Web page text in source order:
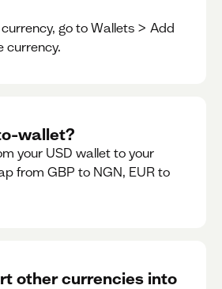
go to Wallets > Add
currency.
wallet?
your USD wallet to your
from GBP to NGN, EUR to
other currencies into